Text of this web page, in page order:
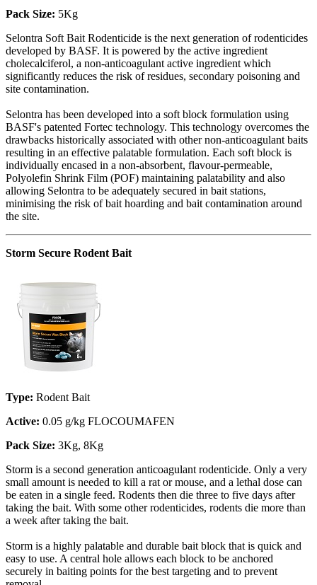
Pack Size: 5Kg
Selontra Soft Bait Rodenticide is the next generation of rodenticides
developed by BASF. It is powered by the active ingredient
cholecalciferol, a non-anticoagulant active ingredient which
significantly reduces the risk of residues, secondary poisoning and
site contamination.
Selontra has been developed into a soft block formulation using
BASF's patented Fortec technology. This technology overcomes the
drawbacks historically associated with other non-anticoagulant baits
resulting in an effective palatable formulation. Each soft block is
individually encased in a non-absorbent, flavour-permeable,
Polyolefin Shrink Film (POF) maintaining palatability and also
allowing Selontra to be adequately secured in bait stations,
minimising the risk of bait hoarding and bait contamination around
the site.
Storm Secure Rodent Bait
Type: Rodent Bait
Active: 0.05 g/kg FLOCOUMAFEN
Pack Size: 3Kg, 8Kg
Storm is a second generation anticoagulant rodenticide. Only a very
small amount is needed to kill a rat or mouse, and a lethal dose can
be eaten in a single feed. Rodents then die three to five days after
taking the bait. With some other rodenticides, rodents die more than
a week after taking the bait.
Storm is a highly palatable and durable bait block that is quick and
easy to use. A central hole allows each block to be anchored
securely in baiting points for the best targeting and to prevent